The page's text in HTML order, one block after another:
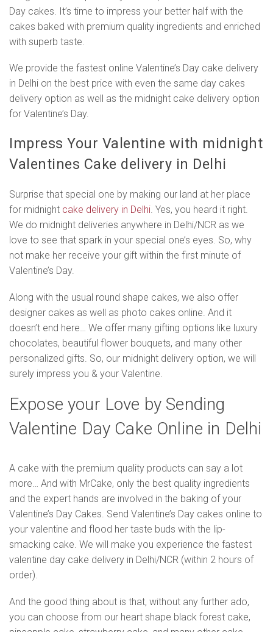
Day cakes. It’s time to impress your better half with the
cakes baked with premium quality ingredients and enriched
with superb taste.
We provide the fastest online Valentine’s Day cake delivery
in Delhi on the best price with even the same day cakes
delivery option as well as the midnight cake delivery option
for Valentine’s Day.
Impress Your Valentine with midnight
Valentines Cake delivery in Delhi
Surprise that special one by making our land at her place
for midnight cake delivery in Delhi. Yes, you heard it right.
We do midnight deliveries anywhere in Delhi/NCR as we
love to see that spark in your special one’s eyes. So, why
not make her receive your gift within the first minute of
Valentine’s Day.
Along with the usual round shape cakes, we also offer
designer cakes as well as photo cakes online. And it
doesn’t end here… We offer many gifting options like luxury
chocolates, beautiful flower bouquets, and many other
personalized gifts. So, our midnight delivery option, we will
surely impress you & your Valentine.
Expose your Love by Sending
Valentine Day Cake Online in Delhi
A cake with the premium quality products can say a lot
more… And with MrCake, only the best quality ingredients
and the expert hands are involved in the baking of your
Valentine’s Day Cakes. Send Valentine’s Day cakes online to
your valentine and flood her taste buds with the lip-
smacking cake. We will make you experience the fastest
valentine day cake delivery in Delhi/NCR (within 2 hours of
order).
And the good thing about is that, without any further ado,
you can choose from our heart shape black forest cake,